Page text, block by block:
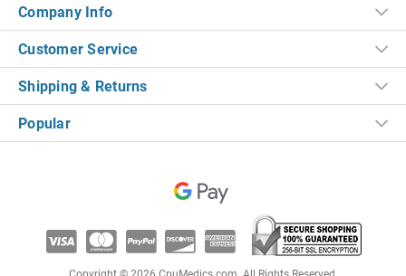
Company Info
Customer Service
Shipping & Returns
Popular
Copyright © 2026 CpuMedics.com. All Rights Reserved.